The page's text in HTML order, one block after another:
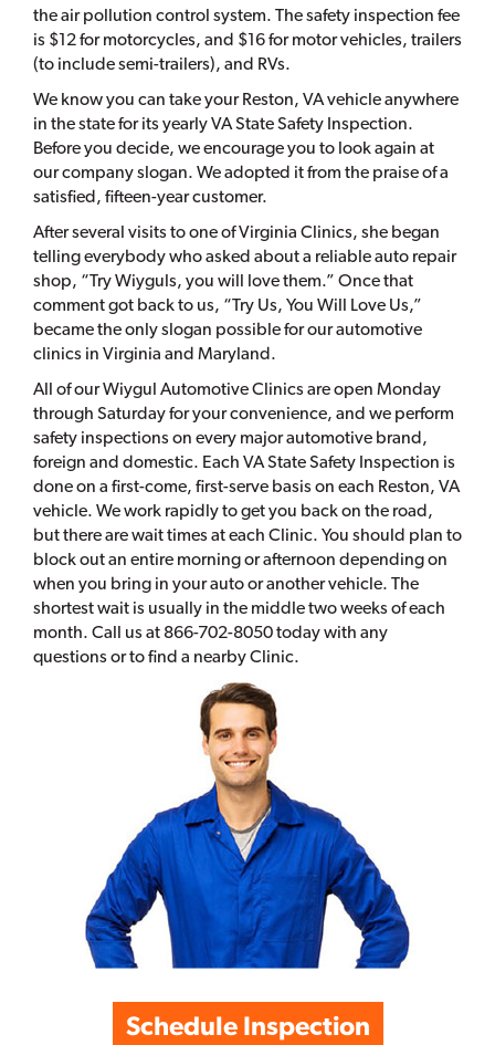
the air pollution control system. The safety inspection fee
is $12 for motorcycles, and $16 for motor vehicles, trailers
(to include semi-trailers), and RVs.
We know you can take your Reston, VA vehicle anywhere
in the state for its yearly VA State Safety Inspection.
Before you decide, we encourage you to look again at
our company slogan. We adopted it from the praise of a
satisfied, fifteen-year customer.
After several visits to one of Virginia Clinics, she began
telling everybody who asked about a reliable auto repair
shop, “Try Wiyguls, you will love them.” Once that
comment got back to us, “Try Us, You Will Love Us,”
became the only slogan possible for our automotive
clinics in Virginia and Maryland.
All of our Wiygul Automotive Clinics are open Monday
through Saturday for your convenience, and we perform
safety inspections on every major automotive brand,
foreign and domestic. Each VA State Safety Inspection is
done on a first-come, first-serve basis on each Reston, VA
vehicle. We work rapidly to get you back on the road,
but there are wait times at each Clinic. You should plan to
block out an entire morning or afternoon depending on
when you bring in your auto or another vehicle. The
shortest wait is usually in the middle two weeks of each
month. Call us at 866-702-8050 today with any
questions or to find a nearby Clinic.
Schedule Inspection